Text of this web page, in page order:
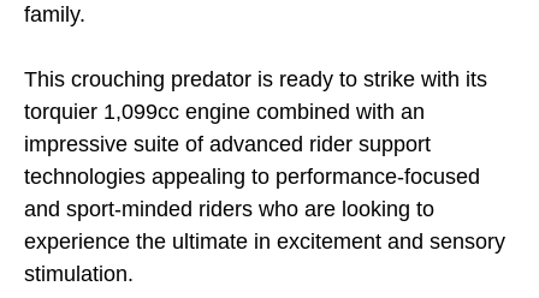
family.
This crouching predator is ready to strike with its
torquier 1,099cc engine combined with an
impressive suite of advanced rider support
technologies appealing to performance-focused
and sport-minded riders who are looking to
experience the ultimate in excitement and sensory
stimulation.